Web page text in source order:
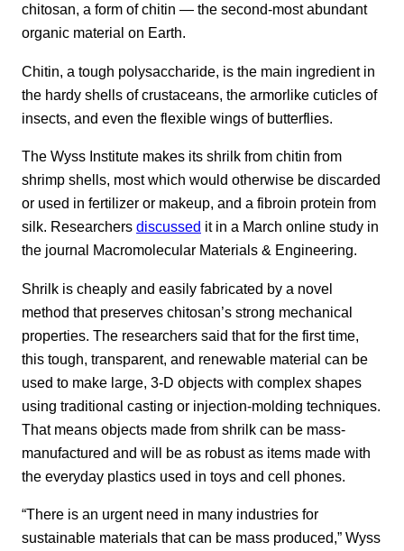
chitosan, a form of chitin — the second-most abundant
organic material on Earth.
Chitin, a tough polysaccharide, is the main ingredient in
the hardy shells of crustaceans, the armorlike cuticles of
insects, and even the flexible wings of butterflies.
The Wyss Institute makes its shrilk from chitin from
shrimp shells, most which would otherwise be discarded
or used in fertilizer or makeup, and a fibroin protein from
silk. Researchers discussed it in a March online study in
the journal Macromolecular Materials & Engineering.
Shrilk is cheaply and easily fabricated by a novel
method that preserves chitosan’s strong mechanical
properties. The researchers said that for the first time,
this tough, transparent, and renewable material can be
used to make large, 3-D objects with complex shapes
using traditional casting or injection-molding techniques.
That means objects made from shrilk can be mass-
manufactured and will be as robust as items made with
the everyday plastics used in toys and cell phones.
“There is an urgent need in many industries for
sustainable materials that can be mass produced,” Wyss